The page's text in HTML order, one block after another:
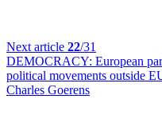
Next article 22/31
DEMOCRACY: European
political movements outside
Charles Goerens